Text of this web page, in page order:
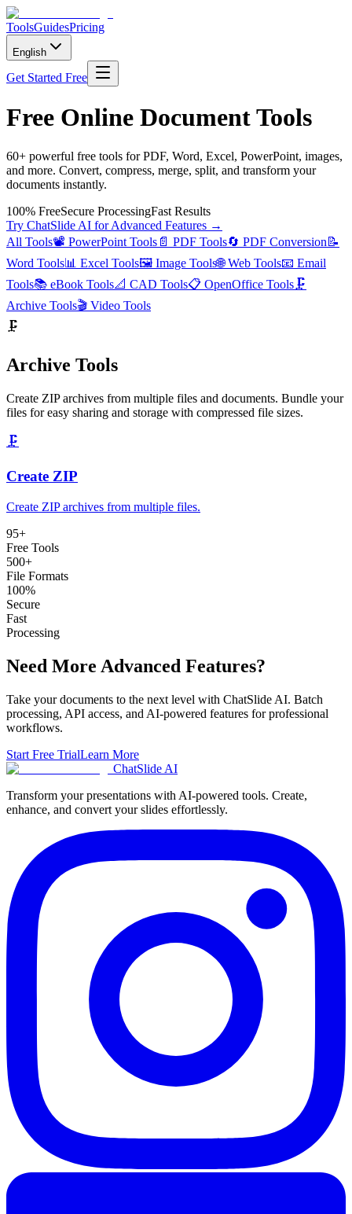
ToolsGuidesPricing
English
Get Started Free
Free Online Document Tools
60+ powerful free tools for PDF, Word, Excel, PowerPoint, images,
and more. Convert, compress, merge, split, and transform your
documents instantly.
100% FreeSecure ProcessingFast Results
Try ChatSlide AI for Advanced Features →
All Tools📽️ PowerPoint Tools 📄 PDF Tools🔄 PDF Conversion 📝
Word Tools📊 Excel Tools🖼️ Image Tools🌐 Web Tools📧 Email
Tools📚 eBook Tools📐 CAD Tools📋 OpenOffice Tools🗜️
Archive Tools🎬 Video Tools
🗜️
Archive Tools
Create ZIP archives from multiple files and documents. Bundle your
files for easy sharing and storage with compressed file sizes.
🗜️
Create ZIP
Create ZIP archives from multiple files.
95+
Free Tools
500+
File Formats
100%
Secure
Fast
Processing
Need More Advanced Features?
Take your documents to the next level with ChatSlide AI. Batch
processing, API access, and AI-powered features for professional
workflows.
Start Free TrialLearn More
ChatSlide AI
Transform your presentations with AI-powered tools. Create,
enhance, and convert your slides effortlessly.